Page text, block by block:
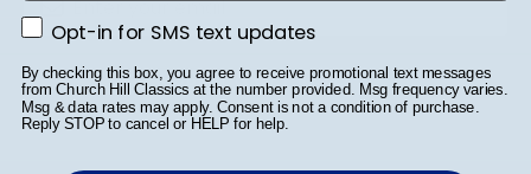
SUBMIT & GET 10% OFF
Opt-in for SMS text updates
Opt-in for SMS text updates
By checking this box, you agree to receive promotional text messages
from Church Hill Classics at the number provided. Msg frequency varies.
Msg & data rates may apply. Consent is not a condition of purchase.
Reply STOP to cancel or HELP for help.